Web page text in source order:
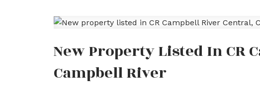
New Property Listed In CR
Campbell River